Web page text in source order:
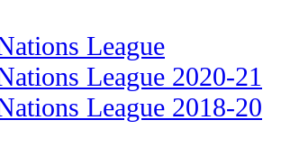
League
League 2020-21
League 2018-20